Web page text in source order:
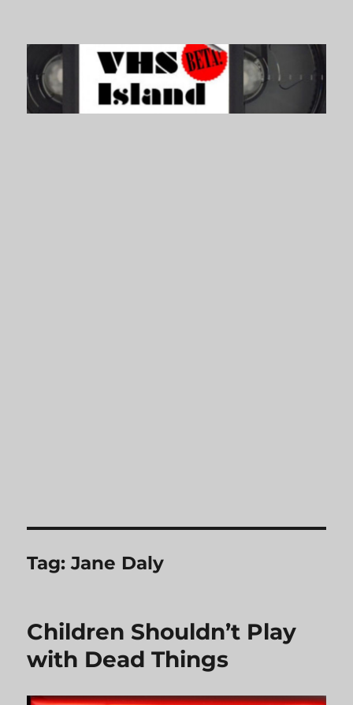
VHS Island
Tag:Jane Daly
Children Shouldn’t Play
with Dead Things